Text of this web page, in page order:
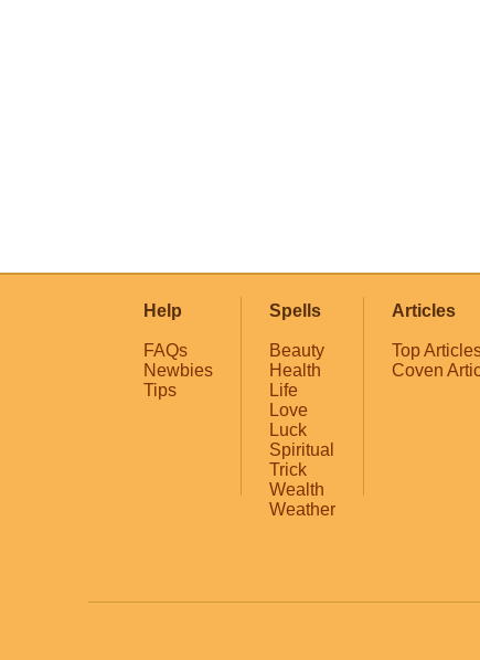
Help
FAQs
Newbies
Tips
Spells
Beauty
Health
Life
Love
Luck
Spiritual
Trick
Wealth
Weather
Articles
Top
Coven